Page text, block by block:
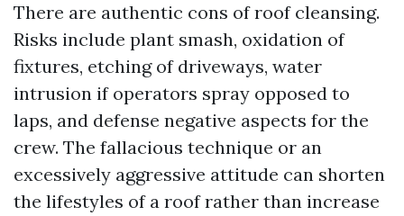
There are authentic cons of roof cleansing.
Risks include plant smash, oxidation of
fixtures, etching of driveways, water
intrusion if operators spray opposed to
laps, and defense negative aspects for the
crew. The fallacious technique or an
excessively aggressive attitude can shorten
the lifestyles of a roof rather than increase